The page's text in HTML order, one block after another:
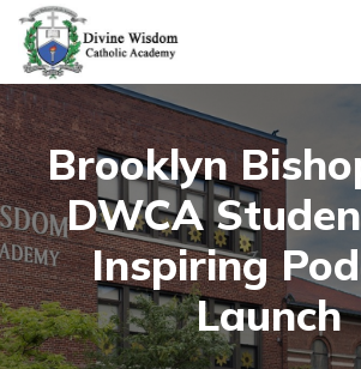
Brooklyn
DWCA
Inspiring
Launch